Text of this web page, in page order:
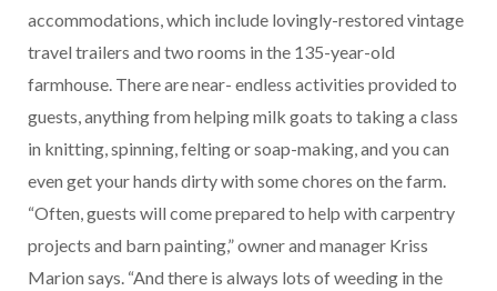
accommodations, which include lovingly-restored vintage
travel trailers and two rooms in the 135-year-old
farmhouse. There are near- endless activities provided to
guests, anything from helping milk goats to taking a class
in knitting, spinning, felting or soap-making, and you can
even get your hands dirty with some chores on the farm.
“Often, guests will come prepared to help with carpentry
projects and barn painting,” owner and manager Kriss
Marion says. “And there is always lots of weeding in the